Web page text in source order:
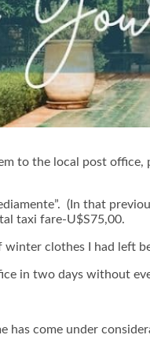
to the local post
(In that
taxi fare-U$S75,00.
clothes I had left
in two days without
has come under